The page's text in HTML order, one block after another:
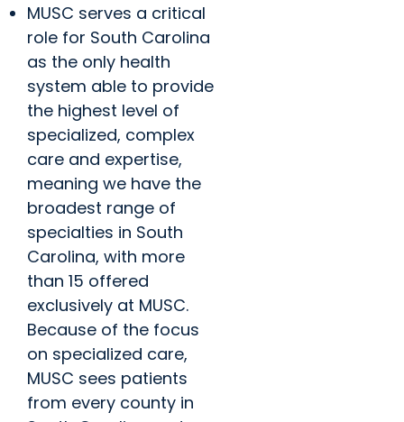
MUSC serves a critical
role for South Carolina
as the only health
system able to provide
the highest level of
specialized, complex
care and expertise,
meaning we have the
broadest range of
specialties in South
Carolina, with more
than 15 offered
exclusively at MUSC.
Because of the focus
on specialized care,
MUSC sees patients
from every county in